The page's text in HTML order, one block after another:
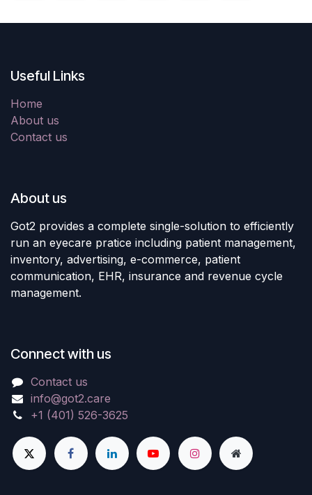
Useful Links
Home
About us
Contact us
About us
Got2 provides a complete single-solution to efficiently
run an eyecare pratice including patient management,
inventory, advertising, e-commerce, patient
communication, EHR, insurance and revenue cycle
management.
Connect with us
Contact us
info@got2.care
+1 (401) 526-3625